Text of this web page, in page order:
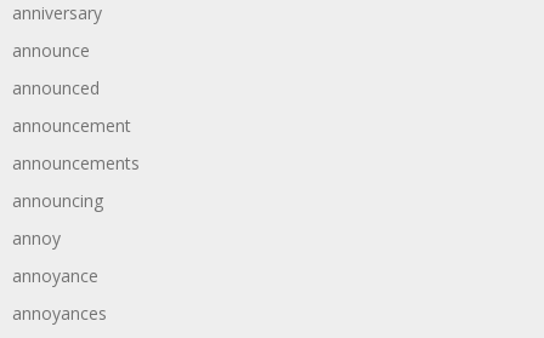
anniversary
announce
announced
announcement
announcements
announcing
annoy
annoyance
annoyances